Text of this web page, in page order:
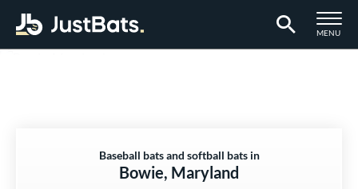
TOGGLE
MENU
Baseball bats and softball bats in
Bowie, Maryland